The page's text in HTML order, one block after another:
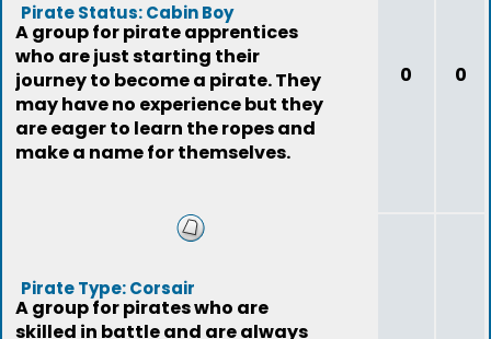
Pirate Status: Cabin Boy
A group for pirate apprentices
who are just starting their
journey to become a pirate. They
may have no experience but they
are eager to learn the ropes and
make a name for themselves.
0 0
Pirate Type: Corsair
A group for pirates who are
skilled in battle and are always